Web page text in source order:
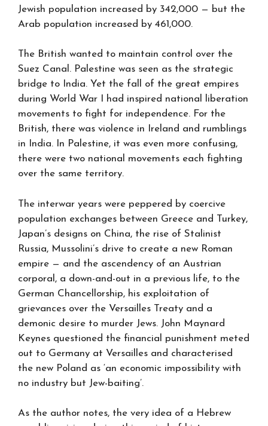
Jewish population increased by 342,000 — but the
Arab population increased by 461,000.
The British wanted to maintain control over the
Suez Canal. Palestine was seen as the strategic
bridge to India. Yet the fall of the great empires
during World War I had inspired national liberation
movements to fight for independence. For the
British, there was violence in Ireland and rumblings
in India. In Palestine, it was even more confusing,
there were two national movements each fighting
over the same territory.
The interwar years were peppered by coercive
population exchanges between Greece and Turkey,
Japan’s designs on China, the rise of Stalinist
Russia, Mussolini’s drive to create a new Roman
empire — and the ascendency of an Austrian
corporal, a down-and-out in a previous life, to the
German Chancellorship, his exploitation of
grievances over the Versailles Treaty and a
demonic desire to murder Jews. John Maynard
Keynes questioned the financial punishment meted
out to Germany at Versailles and characterised
the new Poland as ‘an economic impossibility with
no industry but Jew-baiting’.
As the author notes, the very idea of a Hebrew